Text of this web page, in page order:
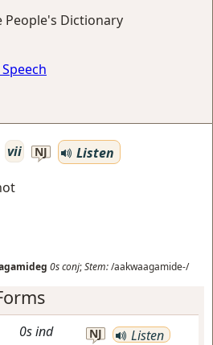
People's Dictionary
vii NJ
Listen
0sconj;Stem:/aakwaagamide-/
0sind NJ Listen